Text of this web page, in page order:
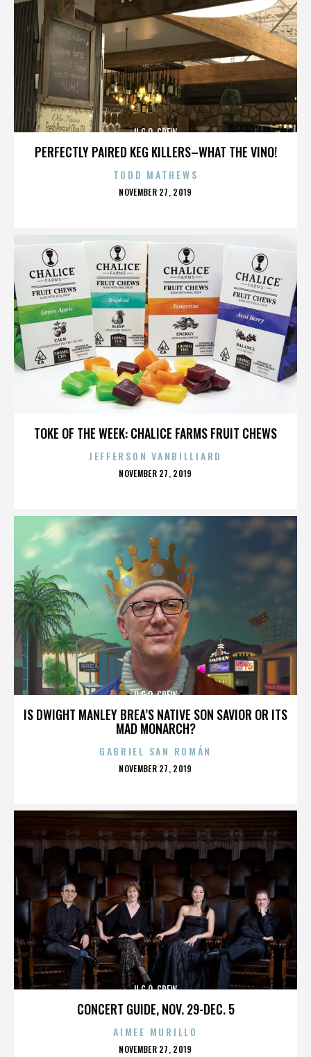
PERFECTLY PAIRED KEG KILLERS–WHAT THE VINO!
U.G.O. CREW
TODD MATHEWS
POSTED
NOVEMBER 27, 2019
TOKE OF THE WEEK: CHALICE FARMS FRUIT CHEWS
JEFFERSON VANBILLIARD
POSTED
NOVEMBER 27, 2019
IS DWIGHT MANLEY BREA’S NATIVE SON SAVIOR OR ITS
MAD MONARCH?
U.G.O. CREW
GABRIEL SAN ROMÁN
POSTED
NOVEMBER 27, 2019
CONCERT GUIDE, NOV. 29-DEC. 5
U.G.O. CREW
AIMEE MURILLO
POSTED
NOVEMBER 27, 2019